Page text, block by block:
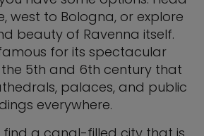
west to Bologna, or explore
beauty of Ravenna itself.
for its spectacular
5th and 6th century that
palaces, and public
everywhere.